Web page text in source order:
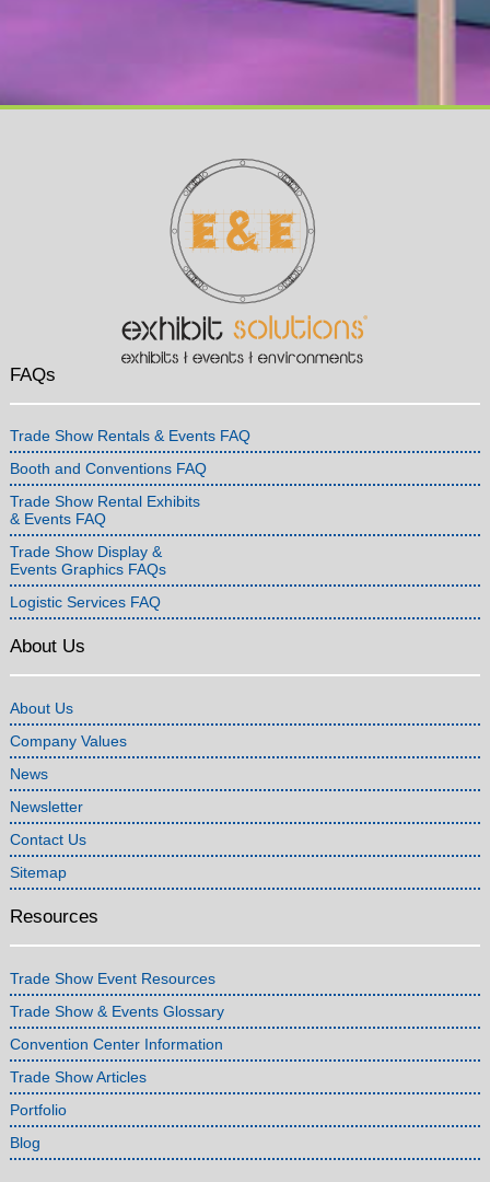
FAQs
Trade Show Rentals & Events FAQ
Booth and Conventions FAQ
Trade Show Rental Exhibits
& Events FAQ
Trade Show Display &
Events Graphics FAQs
Logistic Services FAQ
About Us
About Us
Company Values
News
Newsletter
Contact Us
Sitemap
Resources
Trade Show Event Resources
Trade Show & Events Glossary
Convention Center Information
Trade Show Articles
Portfolio
Blog